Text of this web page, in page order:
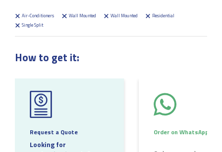
Air-Conditioners Wall Mounted Wall Mounted
Residential
Single Split
How to get it:
Request a Quote
Looking for
Order on WhatsApp